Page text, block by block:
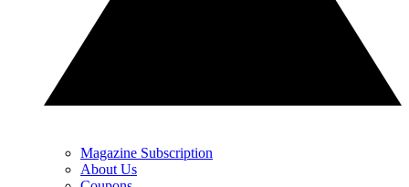
Magazine Subscription
About Us